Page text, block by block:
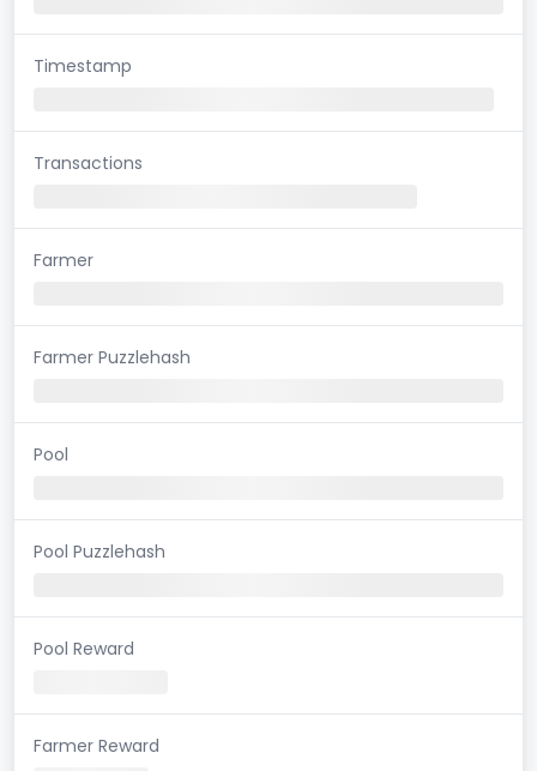
Timestamp
Transactions
Farmer
Farmer Puzzlehash
Pool
Pool Puzzlehash
Pool Reward
Farmer Reward